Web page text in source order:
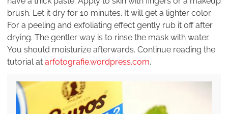
brush. Let it dry for 10 minutes. It will get a lighter color.
For a peeling and exfoliating effect gently rub it off after
drying. The gentler way is to rinse the mask with water.
You should moisturize afterwards. Continue reading the
tutorial at arfotografie.wordpress.com.